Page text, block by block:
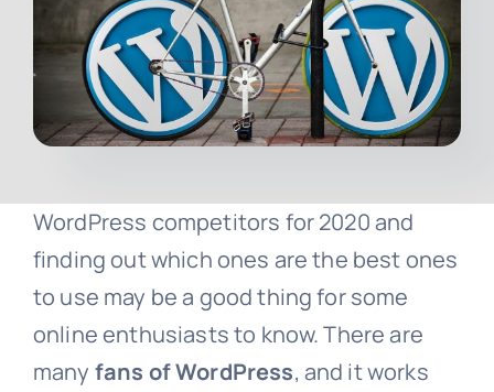
Free Consultation
WordPress competitors for 2020 and
finding out which ones are the best ones
to use may be a good thing for some
online enthusiasts to know. There are
many fans of WordPress, and it works